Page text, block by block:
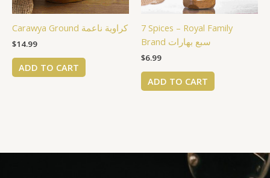
Carawya Ground كراوية ناعمة
$14.99
ADD TO CART
7 Spices – Royal Family
Brand سبع بهارات
$6.99
ADD TO CART